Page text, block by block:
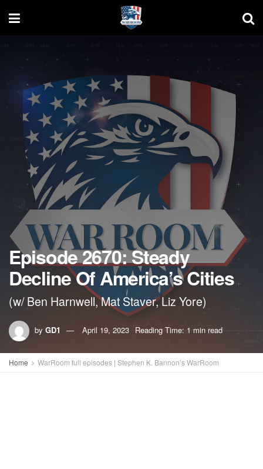
Episode 2670: Steady
Decline Of America’s Cities
(w/ Ben Harnwell, Mat Staver, Liz Yore)
by GD1 April 19, 2023 Reading Time: 1 min read
Home WarRoom full episodes | Stephen K. Bannon’s WarRoom